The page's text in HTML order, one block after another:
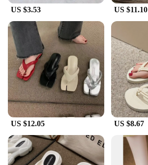
US $3.53 US $11.10
US $12.05 US $8.67